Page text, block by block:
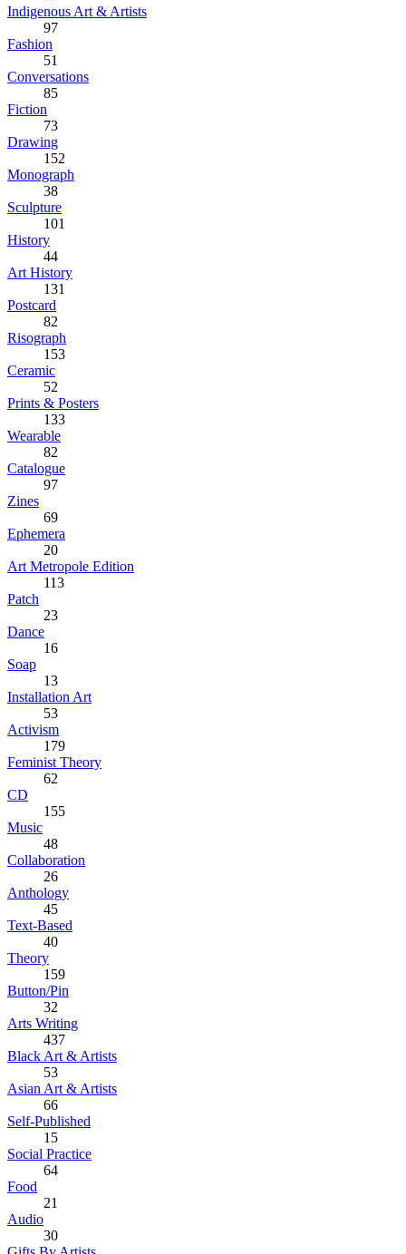
Indigenous Art & Artists
97
Fashion
51
Conversations
85
Fiction
73
Drawing
152
Monograph
38
Sculpture
101
History
44
Art History
131
Postcard
82
Risograph
153
Ceramic
52
Prints & Posters
133
Wearable
82
Catalogue
97
Zines
69
Ephemera
20
Art Metropole Edition
113
Patch
23
Dance
16
Soap
13
Installation Art
53
Activism
179
Feminist Theory
62
CD
155
Music
48
Collaboration
26
Anthology
45
Text-Based
40
Theory
159
Button/Pin
32
Arts Writing
437
Black Art & Artists
53
Asian Art & Artists
66
Self-Published
15
Social Practice
64
Food
21
Audio
30